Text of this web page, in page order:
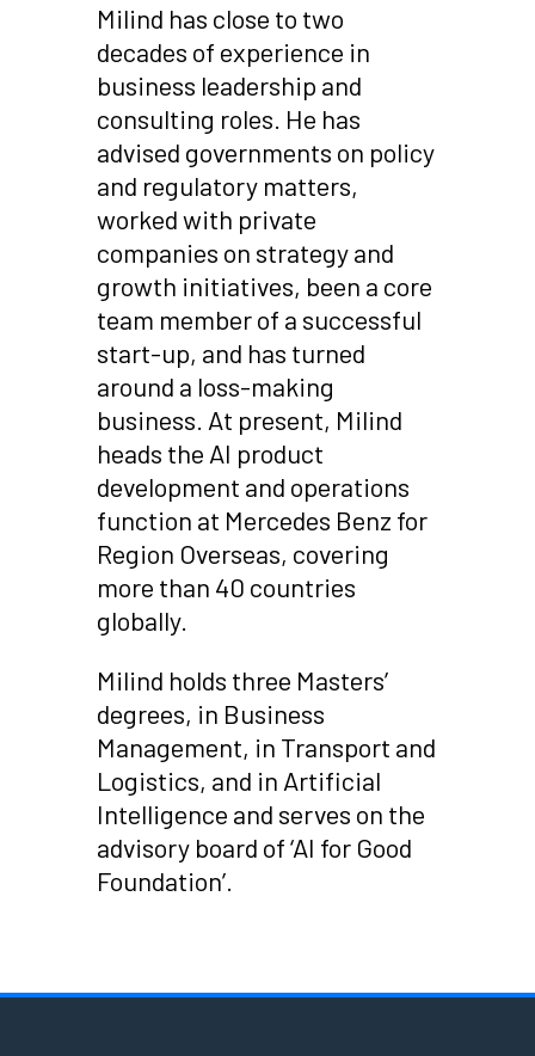
Milind has close to two
decades of experience in
business leadership and
consulting roles. He has
advised governments on policy
and regulatory matters,
worked with private
companies on strategy and
growth initiatives, been a core
team member of a successful
start-up, and has turned
around a loss-making
business. At present, Milind
heads the AI product
development and operations
function at Mercedes Benz for
Region Overseas, covering
more than 40 countries
globally.
Milind holds three Masters’
degrees, in Business
Management, in Transport and
Logistics, and in Artificial
Intelligence and serves on the
advisory board of ‘AI for Good
Foundation’.